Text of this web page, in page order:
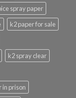
spray paper
k2 paper for sale
k2 spray clear
in prison